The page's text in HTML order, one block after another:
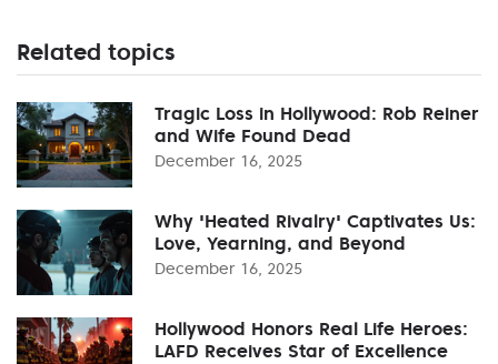
Related topics
Tragic Loss in Hollywood: Rob Reiner
and Wife Found Dead
December 16, 2025
Why 'Heated Rivalry' Captivates Us:
Love, Yearning, and Beyond
December 16, 2025
Hollywood Honors Real Life Heroes:
LAFD Receives Star of Excellence